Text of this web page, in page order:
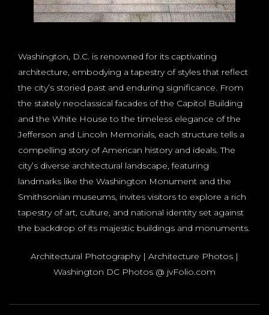
Washington, D.C. is renowned for its captivating
architecture, embodying a tapestry of styles that reflect
the city’s storied past and enduring significance. From
the stately neoclassical facades of the Capitol Building
and the White House to the timeless elegance of the
Jefferson and Lincoln Memorials, each structure tells a
compelling story of American history and ideals. The
city’s diverse architectural landscape, featuring
landmarks like the Washington Monument and the
Smithsonian museums, invites visitors to explore a rich
tapestry of art, culture, and national identity set against
the backdrop of its majestic buildings and monuments.
Architectural Photography | Architecture Photos |
Washington DC Photos @ jvFolio.com